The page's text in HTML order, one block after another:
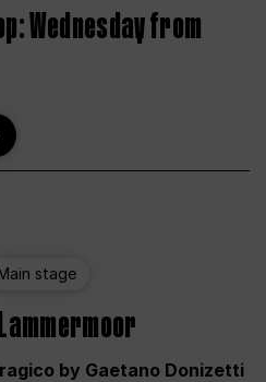
Wednesday from
stage
by Gaetano Donizetti